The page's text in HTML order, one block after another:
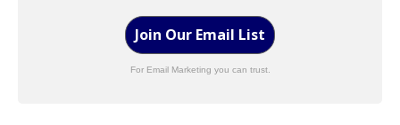
Join Our Email List
For Email Marketing you can trust.